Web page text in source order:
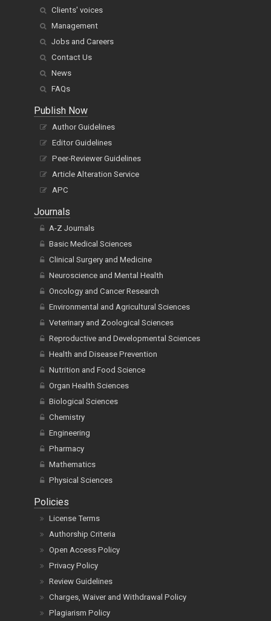
Clients' voices
Management
Jobs and Careers
Contact Us
News
FAQs
Publish Now
Author Guidelines
Editor Guidelines
Peer-Reviewer Guidelines
Article Alteration Service
APC
Journals
A-Z Journals
Basic Medical Sciences
Clinical Surgery and Medicine
Neuroscience and Mental Health
Oncology and Cancer Research
Environmental and Agricultural Sciences
Veterinary and Zoological Sciences
Reproductive and Developmental Sciences
Health and Disease Prevention
Nutrition and Food Science
Organ Health Sciences
Biological Sciences
Chemistry
Engineering
Pharmacy
Mathematics
Physical Sciences
Policies
License Terms
Authorship Criteria
Open Access Policy
Privacy Policy
Review Guidelines
Charges, Waiver and Withdrawal Policy
Plagiarism Policy